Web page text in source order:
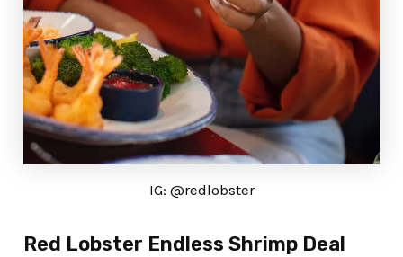
IG: @redlobster
Red Lobster Endless Shrimp Deal